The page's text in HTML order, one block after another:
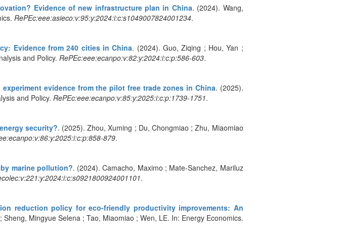
Evidence of new infrastructure plan in China. (2024). Wang,
RePEc:eee:asieco:v:95:y:2024:i:c:s1049007824001234.
Evidence from 240 cities in China. (2024). Guo, Ziqing ; Hou, Yan ;
and Policy. RePEc:eee:ecanpo:v:82:y:2024:i:c:p:586-603.
evidence from the pilot free trade zones in China. (2025).
and Policy. RePEc:eee:ecanpo:v:85:y:2025:i:c:p:1739-1751.
security?. (2025). Zhou, Xuming ; Du, Chongmiao ; Zhu, Miaomiao
879.
marine pollution?. (2024). Camacho, Maximo ; Mate-Sanchez, Mariluz
.
reduction policy for eco-friendly productivity improvements: An
Sheng, Mingyue Selena ; Tao, Miaomiao ; Wen, LE. In: Energy Economics.